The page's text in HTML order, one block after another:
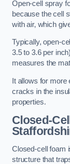
Open-cell spray
because the cell
with air, which
Typically, open-
3.5 to 3.6 per
measures the
It allows for
cracks in the
properties.
Closed-
Closed-cell foam
structure that